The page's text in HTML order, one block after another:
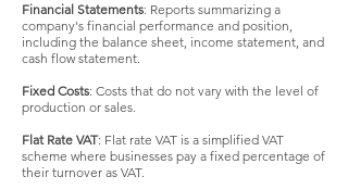
Financial Statements: Reports summarizing a
company's financial performance and position,
including the balance sheet, income statement, and
cash flow statement.
Fixed Costs: Costs that do not vary with the level of
production or sales.
Flat Rate VAT: Flat rate VAT is a simplified VAT
scheme where businesses pay a fixed percentage of
their turnover as VAT.